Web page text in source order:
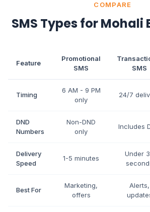
COMPARE
SMS Types for Mohali
Feature
Promotional
SMS
SMS
Timing
6 AM - 9 PM
only
24/7
DND
Numbers
Non-DND
only
Includes
Delivery
Speed
1-5 minutes
Under
Best For
Marketing,
offers
Alerts,